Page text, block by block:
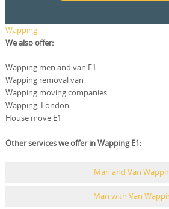
Wapping
We also offer:
Wapping men and van E1
Wapping removal van
Wapping moving companies
Wapping, London
House move E1
Other services we offer in Wapping E1:
Man and Van
Man with Van